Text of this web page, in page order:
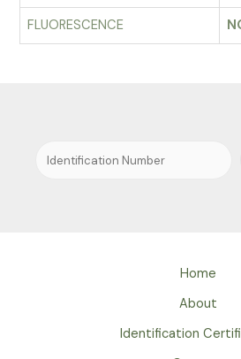
FLUORESCENCE
Home
About
Identification